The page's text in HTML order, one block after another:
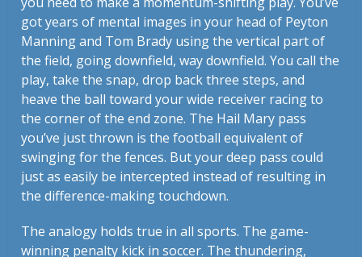
got years of mental images in your head of Peyton
Manning and Tom Brady using the vertical part of
the field, going downfield, way downfield. You call the
play, take the snap, drop back three steps, and
heave the ball toward your wide receiver racing to
the corner of the end zone. The Hail Mary pass
you’ve just thrown is the football equivalent of
swinging for the fences. But your deep pass could
just as easily be intercepted instead of resulting in
the difference-making touchdown.
The analogy holds true in all sports. The game-
winning penalty kick in soccer. The thundering,